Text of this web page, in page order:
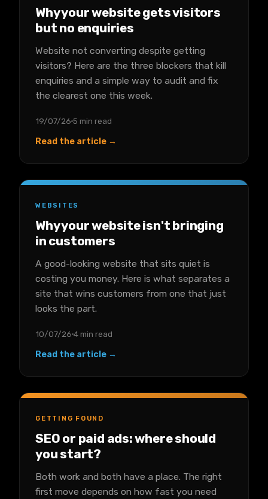
Why your website gets visitors
but no enquiries
Website not converting despite getting
visitors? Here are the three blockers that kill
enquiries and a simple way to audit and fix
the clearest one this week.
19/07/26 5 min read
Read the article →
WEBSITES
Why your website isn't bringing
in customers
A good-looking website that sits quiet is
costing you money. Here is what separates a
site that wins customers from one that just
looks the part.
10/07/26 4 min read
Read the article →
GETTING FOUND
SEO or paid ads: where should
you start?
Both work and both have a place. The right
first move depends on how fast you need